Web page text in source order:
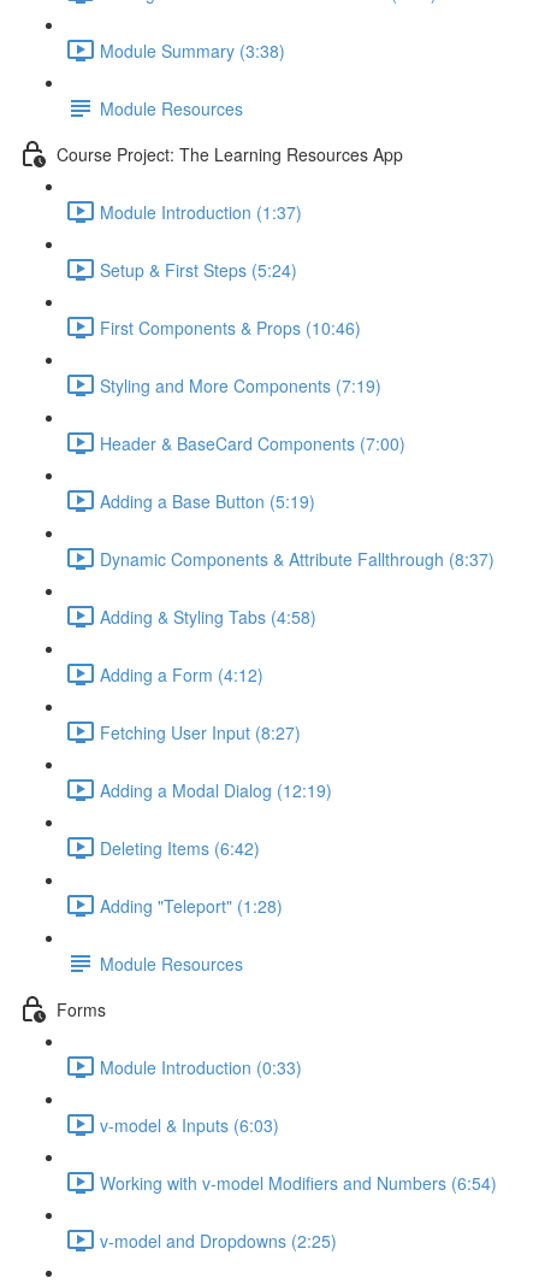
Module Summary (3:38)
Module Resources
Course Project: The Learning Resources App
Module Introduction (1:37)
Setup & First Steps (5:24)
First Components & Props (10:46)
Styling and More Components (7:19)
Header & BaseCard Components (7:00)
Adding a Base Button (5:19)
Dynamic Components & Attribute Fallthrough (8:37)
Adding & Styling Tabs (4:58)
Adding a Form (4:12)
Fetching User Input (8:27)
Adding a Modal Dialog (12:19)
Deleting Items (6:42)
Adding "Teleport" (1:28)
Module Resources
Forms
Module Introduction (0:33)
v-model & Inputs (6:03)
Working with v-model Modifiers and Numbers (6:54)
v-model and Dropdowns (2:25)